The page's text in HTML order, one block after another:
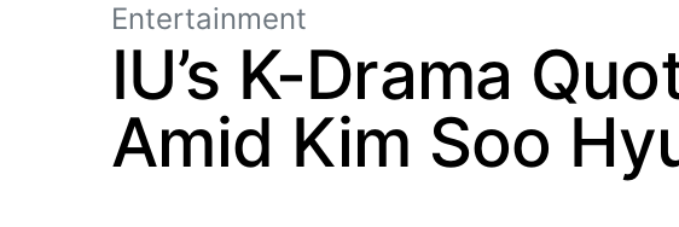
Entertainment
IU’s K-Drama
Amid Kim Soo